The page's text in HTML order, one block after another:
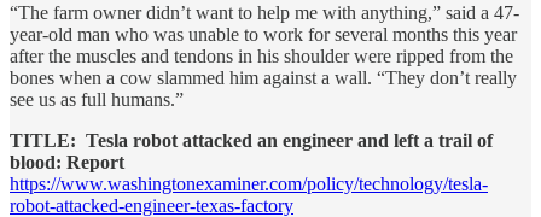
“The farm owner didn’t want to help me with anything,” said a 47-
year-old man who was unable to work for several months this year
after the muscles and tendons in his shoulder were ripped from the
bones when a cow slammed him against a wall. “They don’t really
see us as full humans.”
TITLE: Tesla robot attacked an engineer and left a trail of
blood: Report
https://www.washingtonexaminer.com/policy/technology/tesla-
robot-attacked-engineer-texas-factory